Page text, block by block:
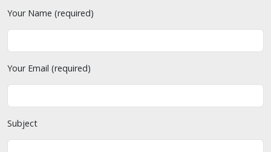
Your Name (required)
Your Email (required)
Subject